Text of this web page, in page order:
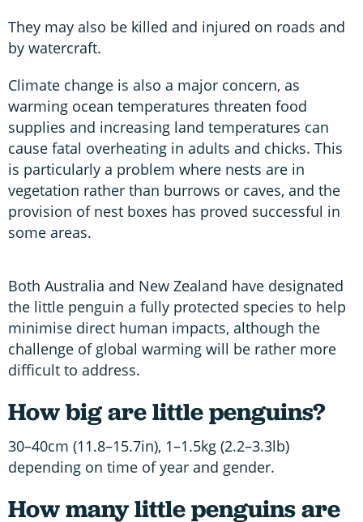
They may also be killed and injured on roads and
by watercraft.
Climate change is also a major concern, as
warming ocean temperatures threaten food
supplies and increasing land temperatures can
cause fatal overheating in adults and chicks. This
is particularly a problem where nests are in
vegetation rather than burrows or caves, and the
provision of nest boxes has proved successful in
some areas.
Both Australia and New Zealand have designated
the little penguin a fully protected species to help
minimise direct human impacts, although the
challenge of global warming will be rather more
difficult to address.
How big are little penguins?
30–40cm (11.8–15.7in), 1–1.5kg (2.2–3.3lb)
depending on time of year and gender.
How many little penguins are